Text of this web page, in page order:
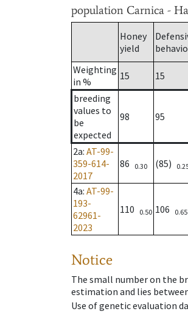
population Carnica -
Honey
yield
Weighting
in %
15 15
breeding
values to
be
expected
98 95
2a: AT-99-
359-614-
2017
86 0.30 (85)
4a: AT-99-
193-
62961-
2023
110 0.50 106 0.65
Notice
The small number on the
estimation and lies
Use of genetic evaluation